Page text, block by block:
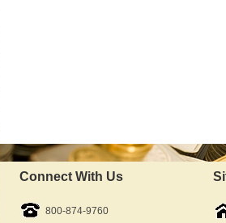
Connect With Us
800-874-9760